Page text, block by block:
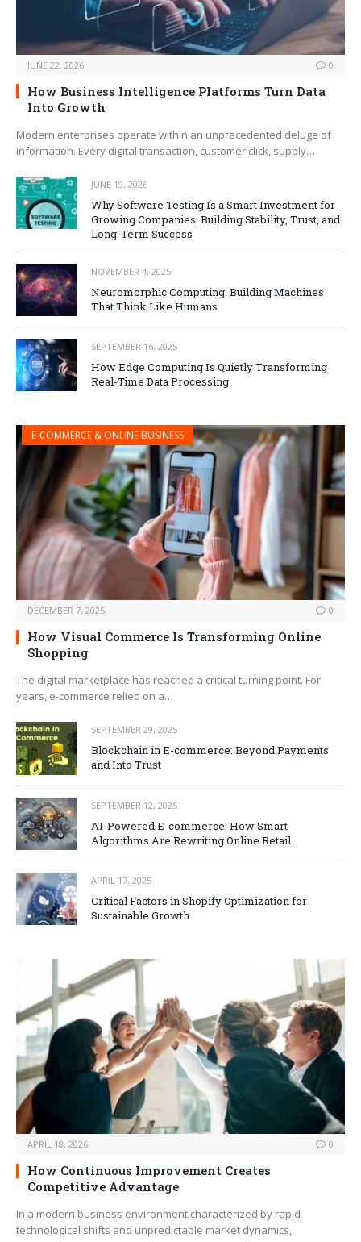
JUNE 22, 2026 0
How Business Intelligence Platforms Turn Data
Into Growth
Modern enterprises operate within an unprecedented deluge of
information. Every digital transaction, customer click, supply…
JUNE 19, 2026
Why Software Testing Is a Smart Investment for
Growing Companies: Building Stability, Trust, and
Long-Term Success
NOVEMBER 4, 2025
Neuromorphic Computing: Building Machines
That Think Like Humans
SEPTEMBER 16, 2025
How Edge Computing Is Quietly Transforming
Real-Time Data Processing
E-COMMERCE & ONLINE BUSINESS
DECEMBER 7, 2025 0
How Visual Commerce Is Transforming Online
Shopping
The digital marketplace has reached a critical turning point. For
years, e-commerce relied on a…
SEPTEMBER 29, 2025
Blockchain in E-commerce: Beyond Payments
and Into Trust
SEPTEMBER 12, 2025
AI-Powered E-commerce: How Smart
Algorithms Are Rewriting Online Retail
APRIL 17, 2025
Critical Factors in Shopify Optimization for
Sustainable Growth
APRIL 18, 2026 0
How Continuous Improvement Creates
Competitive Advantage
In a modern business environment characterized by rapid
technological shifts and unpredictable market dynamics,